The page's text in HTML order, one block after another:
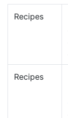
Recipes
Recipes